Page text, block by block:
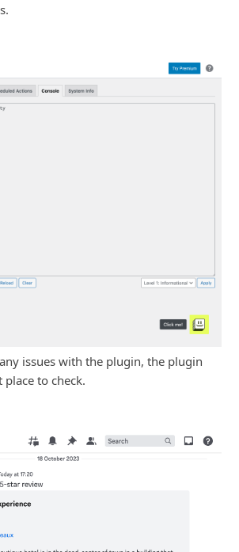
issues with the plugin, the plugin
place to check.